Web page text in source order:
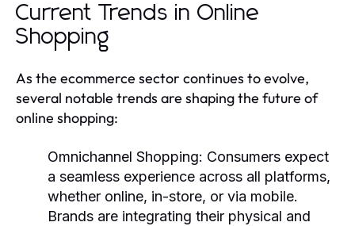
Current Trends in Online
Shopping
As the ecommerce sector continues to evolve,
several notable trends are shaping the future of
online shopping:
Omnichannel Shopping: Consumers expect
a seamless experience across all platforms,
whether online, in-store, or via mobile.
Brands are integrating their physical and